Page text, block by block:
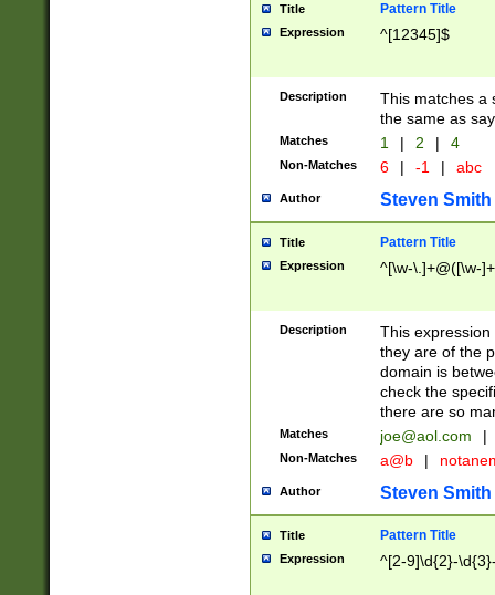
Title Pattern Title
Expression ^[12345]$
Description
This matches a
the same as
Matches 1 | 2 | 4
Non-Matches 6 | -1 | abc
Author Steven Smith
Title Pattern Title
Expression ^[\w-\.]+@([\w-
Description
This
they are of the
domain is
check the
there are so
Matches joe@aol.com |
Non-Matches a@b |
Author Steven Smith
Title Pattern Title
Expression ^[2-9]\d{2}-